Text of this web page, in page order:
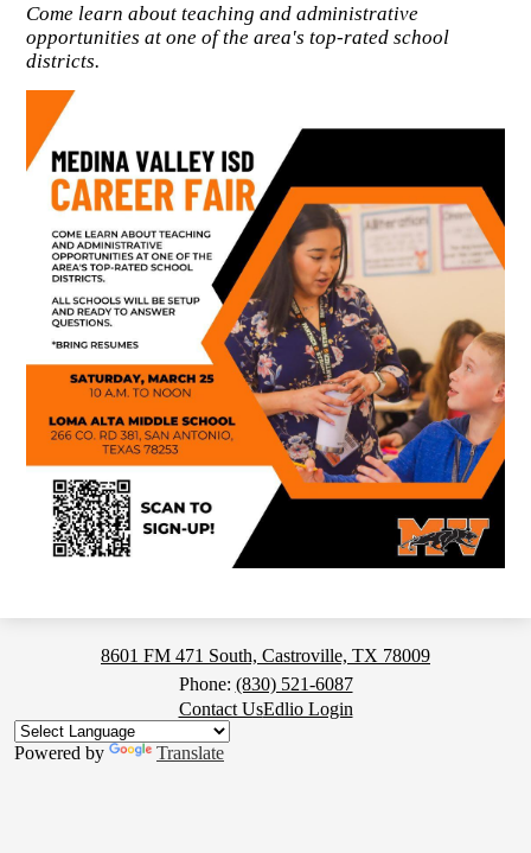
Come learn about teaching and administrative
opportunities at one of the area's top-rated school
districts.
Medina
Valley
High
8601 FM 471 South, Castroville, TX 78009
Phone: (830) 521-6087
Button
Contact UsEdlio Login
Powered by Translate